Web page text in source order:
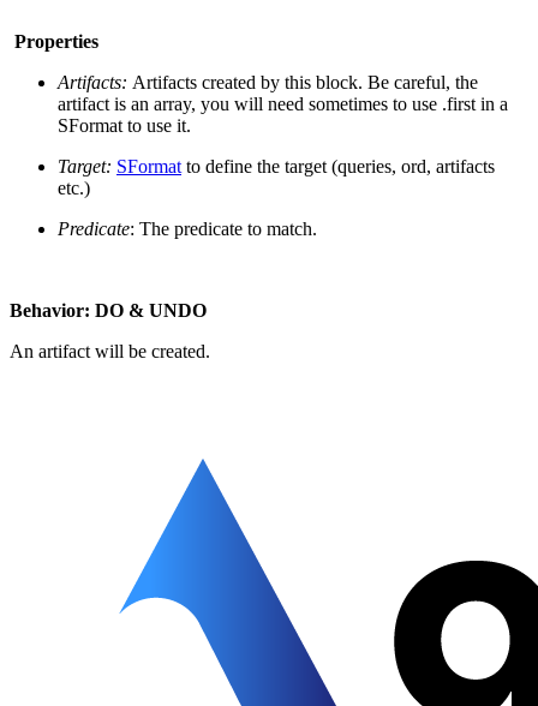
Properties
Artifacts: Artifacts created by this block. Be careful, the
artifact is an array, you will need sometimes to use .first in a
SFormat to use it.
Target: SFormat to define the target (queries, ord, artifacts
etc.)
Predicate: The predicate to match.
Behavior: DO & UNDO
An artifact will be created.